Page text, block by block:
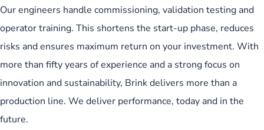
Our engineers handle commissioning, validation testing and
operator training. This shortens the start-up phase, reduces
risks and ensures maximum return on your investment. With
more than fifty years of experience and a strong focus on
innovation and sustainability, Brink delivers more than a
production line. We deliver performance, today and in the
future.